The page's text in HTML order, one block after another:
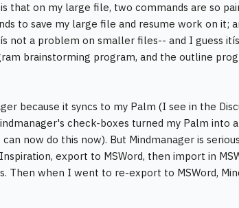
that on my large file, two commands are so
to save my large file and resume work on it;
not a problem on smaller files-- and I guess
brainstorming program, and the outline
because it syncs to my Palm (I see in the
check-boxes turned my Palm into
now do this now). But Mindmanager is
export to MSWord, then import in
Then when I went to re-export to MSWord,